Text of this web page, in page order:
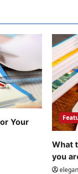
Your
What
you